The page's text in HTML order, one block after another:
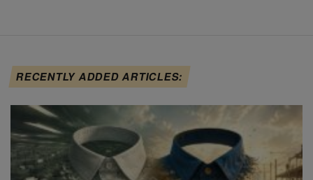
RECENTLY ADDED ARTICLES: